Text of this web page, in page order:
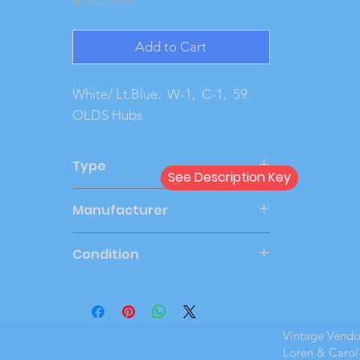
Add to Cart
White/ Lt.Blue.  W-1,  C-1,  59
OLDS Hubs
Type
Manufacturer
Condition
See Description Key
Vintage
Loren &